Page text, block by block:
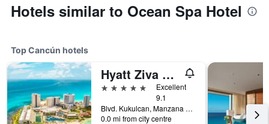
Hotels similar to Ocean Spa Hotel
Top Cancún hotels
Hyatt Ziva Cancun
5 stars
Excellent
9.1
Blvd. Kukulcan, Manzana 51, Lote 7, Cancún, Quintana Roo, Mexico
0.0 mi from city centre